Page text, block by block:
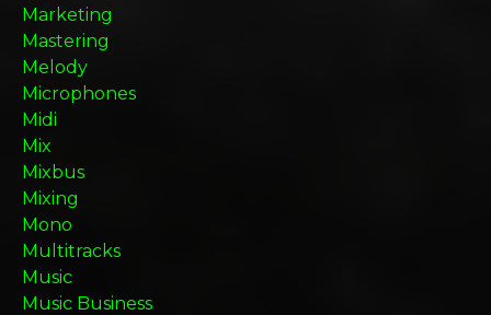
Marketing
Mastering
Melody
Microphones
Midi
Mix
Mixbus
Mixing
Mono
Multitracks
Music
Music Business